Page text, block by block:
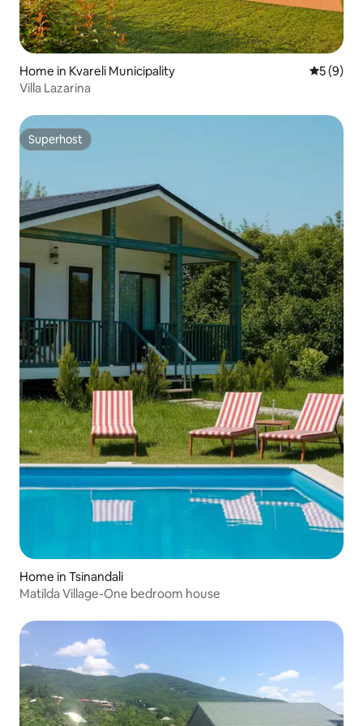
Home in Kvareli Municipality 5 out of
5 (9)
Villa Lazarina
Superhost
Superhost
Home in Tsinandali
Matilda Village-One bedroom house